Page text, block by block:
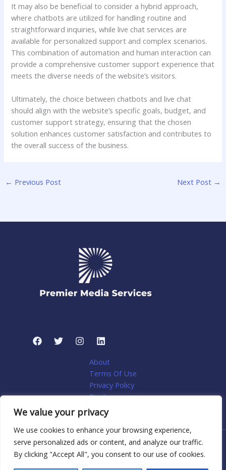
We value your privacy
We use cookies to enhance your browsing experience,
serve personalized ads or content, and analyze our traffic.
By clicking "Accept All", you consent to our use of cookies.
It may also be beneficial to consider a hybrid approach,
where chatbots are utilized for handling routine and
straightforward inquiries, while live chat services are
available for personalized support and complex scenarios.
This combination of automation and human interaction can
provide a comprehensive customer support experience that
meets the diverse needs of the website’s visitors.
Ultimately, the choice between chatbots and live chat
should align with the website’s specific goals, budget, and
customer support strategy, ensuring that the chosen
solution enhances customer satisfaction and contributes to
the overall success of the business.
← Previous Post Next Post →
About
Terms Of Use
Privacy Policy
Disclosure
My account
Copyright © 2026 Premier Media Services: Tailored Web
Solutions for Niche Home Services | Powered by Premier